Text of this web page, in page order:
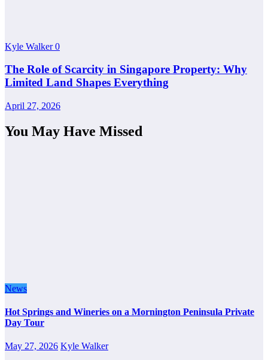
Kyle Walker0
The Role of Scarcity in Singapore Property: Why
Limited Land Shapes Everything
April 27, 2026
You May Have Missed
News
Hot Springs and Wineries on a Mornington Peninsula Private
Day Tour
May 27, 2026 Kyle Walker